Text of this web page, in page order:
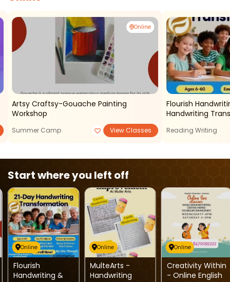
Online
Artsy Craftsy-Gouache Painting
Workshop
Summer Camp View Classes
Flourish
Handwriting
Reading Writing
Start where you left off
Online
Flourish
Handwriting &
Online
MulteArts -
Handwriting
Online
Creativity Within
- Online English